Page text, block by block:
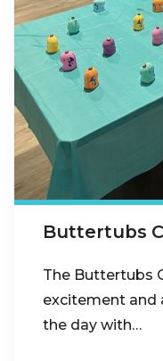
Buttertubs
The Buttertubs
excitement and
the day with…